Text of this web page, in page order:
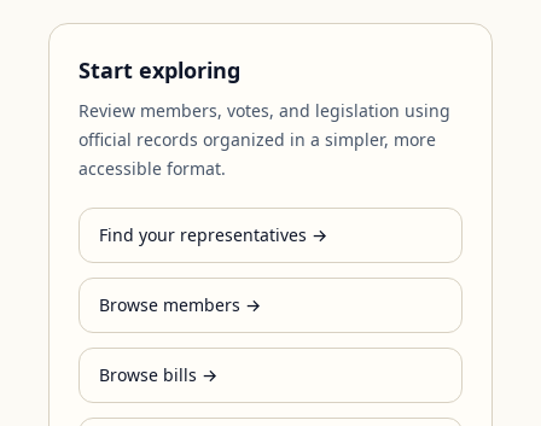
Start exploring
Review members, votes, and legislation using
official records organized in a simpler, more
accessible format.
Find your representatives →
Browse members →
Browse bills →